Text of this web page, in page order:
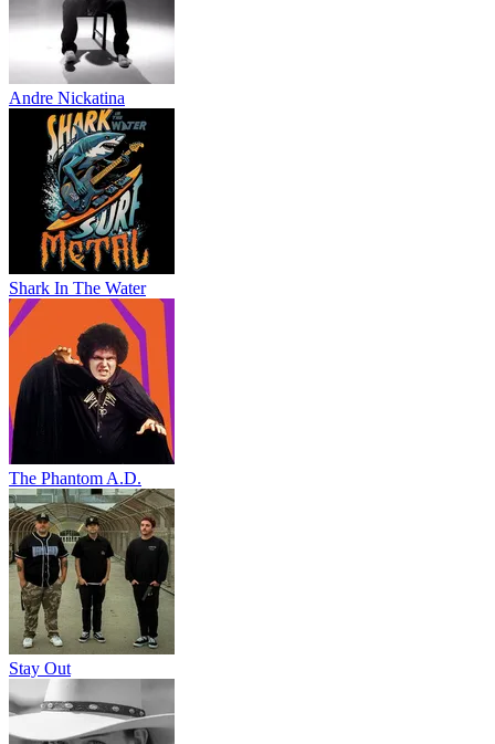
Andre Nickatina
Shark In The Water
The Phantom A.D.
Stay Out